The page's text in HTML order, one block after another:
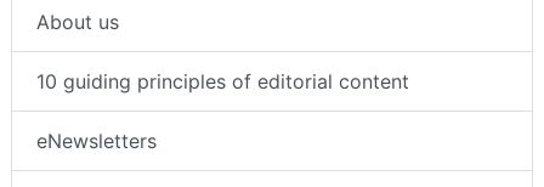
About us
10 guiding principles of editorial content
eNewsletters